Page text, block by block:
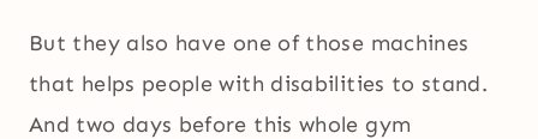
But they also have one of those machines
that helps people with disabilities to stand.
And two days before this whole gym